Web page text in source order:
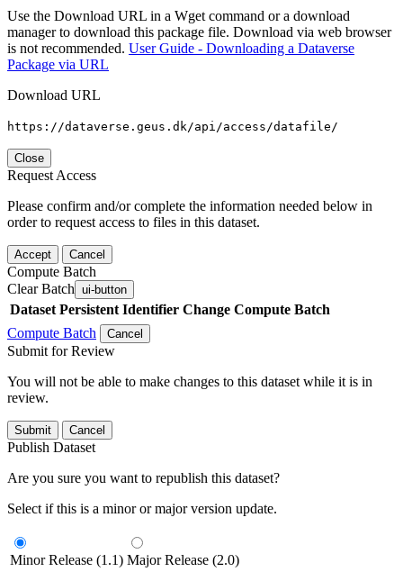
Use the Download URL in a Wget command or a download
manager to download this package file. Download via web browser
is not recommended. User Guide - Downloading a Dataverse
Package via URL
Download URL
https://dataverse.geus.dk/api/access/datafile/
Close
Request Access
Please confirm and/or complete the information needed below in
order to request access to files in this dataset.
Accept Cancel
Compute Batch
Clear Batch ui-button
Dataset Persistent Identifier Change Compute Batch
Compute Batch
Cancel
Submit for Review
You will not be able to make changes to this dataset while it is in
review.
Submit Cancel
Publish Dataset
Are you sure you want to republish this dataset?
Select if this is a minor or major version update.
Minor Release (1.1) Major Release (2.0)